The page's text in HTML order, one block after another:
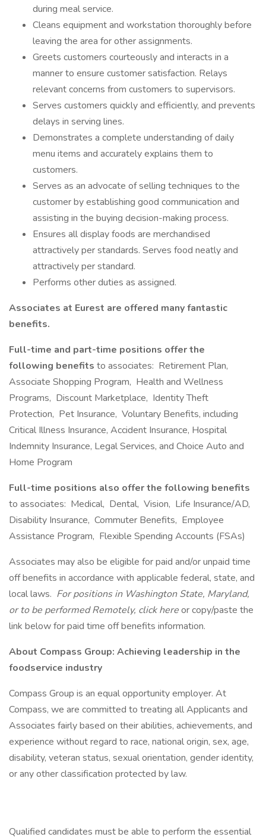
during meal service.
Cleans equipment and workstation thoroughly before
leaving the area for other assignments.
Greets customers courteously and interacts in a
manner to ensure customer satisfaction. Relays
relevant concerns from customers to supervisors.
Serves customers quickly and efficiently, and prevents
delays in serving lines.
Demonstrates a complete understanding of daily
menu items and accurately explains them to
customers.
Serves as an advocate of selling techniques to the
customer by establishing good communication and
assisting in the buying decision-making process.
Ensures all display foods are merchandised
attractively per standards. Serves food neatly and
attractively per standard.
Performs other duties as assigned.
Associates at Eurest are offered many fantastic
benefits.
Full-time and part-time positions offer the
following benefits to associates: Retirement Plan,
Associate Shopping Program, Health and Wellness
Programs, Discount Marketplace, Identity Theft
Protection, Pet Insurance, Voluntary Benefits, including
Critical Illness Insurance, Accident Insurance, Hospital
Indemnity Insurance, Legal Services, and Choice Auto and
Home Program
Full-time positions also offer the following benefits
to associates: Medical, Dental, Vision, Life Insurance/AD,
Disability Insurance, Commuter Benefits, Employee
Assistance Program, Flexible Spending Accounts (FSAs)
Associates may also be eligible for paid and/or unpaid time
off benefits in accordance with applicable federal, state, and
local laws. For positions in Washington State, Maryland,
or to be performed Remotely, click hereor copy/paste the
link below for paid time off benefits information.
About Compass Group: Achieving leadership in the
foodservice industry
Compass Group is an equal opportunity employer. At
Compass, we are committed to treating all Applicants and
Associates fairly based on their abilities, achievements, and
experience without regard to race, national origin, sex, age,
disability, veteran status, sexual orientation, gender identity,
or any other classification protected by law.
Qualified candidates must be able to perform the essential